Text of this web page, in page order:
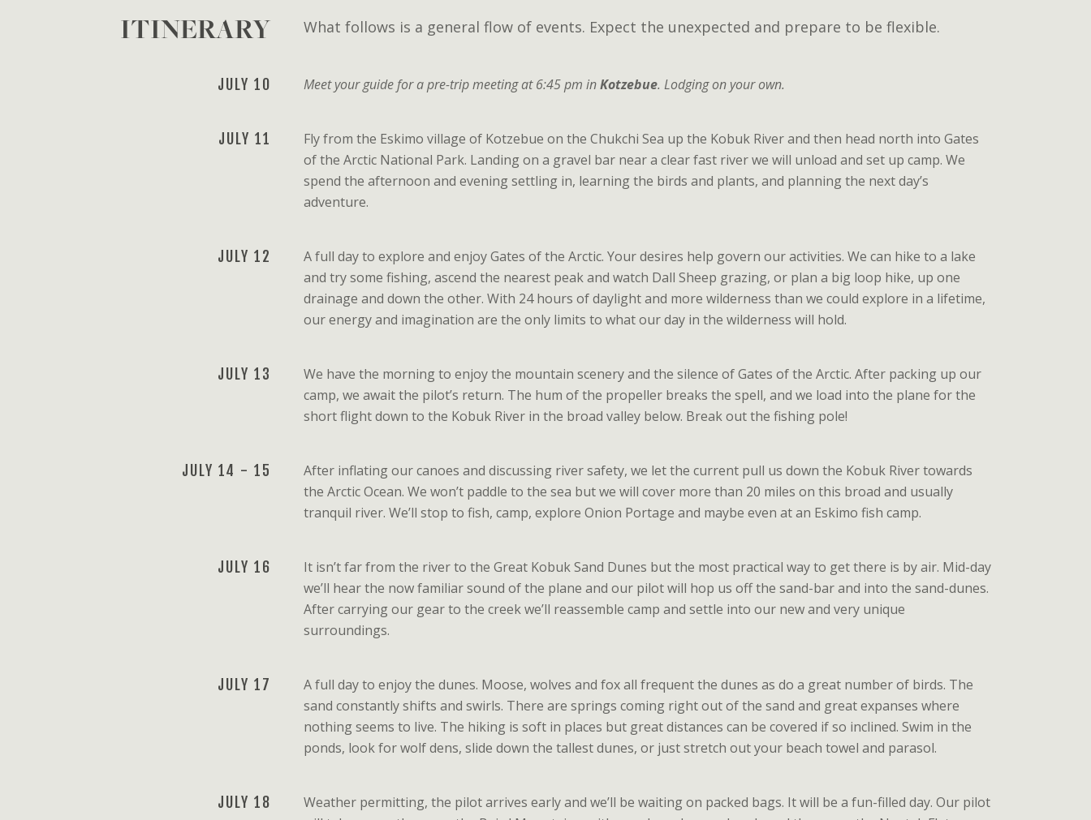
ITINERARY What follows is a general flow of events. Expect the unexpected and prepare to be flexible.
JULY 10 Meet your guide for a pre-trip meeting at 6:45 pm inKotzebue. Lodging on your own.
JULY 11
Fly from the Eskimo village of Kotzebue on the Chukchi Sea up the Kobuk River and then head north into Gates
of the Arctic National Park. Landing on a gravel bar near a clear fast river we will unload and set up camp. We
spend the afternoon and evening settling in, learning the birds and plants, and planning the next day’s
adventure.
JULY 12
A full day to explore and enjoy Gates of the Arctic. Your desires help govern our activities. We can hike to a lake
and try some fishing, ascend the nearest peak and watch Dall Sheep grazing, or plan a big loop hike, up one
drainage and down the other. With 24 hours of daylight and more wilderness than we could explore in a lifetime,
our energy and imagination are the only limits to what our day in the wilderness will hold.
JULY 13
We have the morning to enjoy the mountain scenery and the silence of Gates of the Arctic. After packing up our
camp, we await the pilot’s return. The hum of the propeller breaks the spell, and we load into the plane for the
short flight down to the Kobuk River in the broad valley below. Break out the fishing pole!
JULY 14 - 15
After inflating our canoes and discussing river safety, we let the current pull us down the Kobuk River towards
the Arctic Ocean. We won’t paddle to the sea but we will cover more than 20 miles on this broad and usually
tranquil river. We’ll stop to fish, camp, explore Onion Portage and maybe even at an Eskimo fish camp.
JULY 16
It isn’t far from the river to the Great Kobuk Sand Dunes but the most practical way to get there is by air. Mid-day
we’ll hear the now familiar sound of the plane and our pilot will hop us off the sand-bar and into the sand-dunes.
After carrying our gear to the creek we’ll reassemble camp and settle into our new and very unique
surroundings.
JULY 17
A full day to enjoy the dunes. Moose, wolves and fox all frequent the dunes as do a great number of birds. The
sand constantly shifts and swirls. There are springs coming right out of the sand and great expanses where
nothing seems to live. The hiking is soft in places but great distances can be covered if so inclined. Swim in the
ponds, look for wolf dens, slide down the tallest dunes, or just stretch out your beach towel and parasol.
JULY 18
Weather permitting, the pilot arrives early and we’ll be waiting on packed bags. It will be a fun-filled day. Our pilot